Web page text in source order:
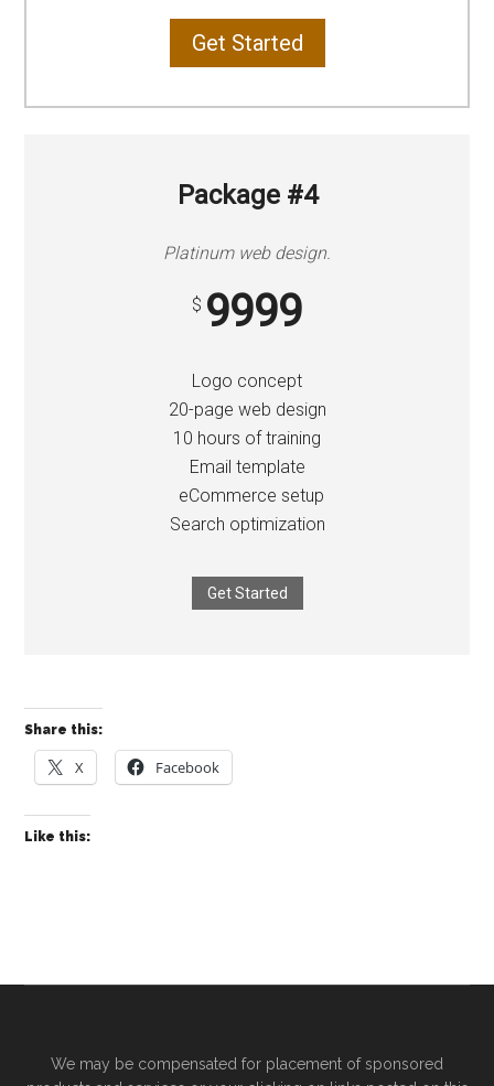
Get Started
Package #4
Platinum web design.
$ 9999
Logo concept
20-page web design
10 hours of training
Email template
eCommerce setup
Search optimization
Get Started
Share this:
X Facebook
Like this:
We may be compensated for placement of sponsored